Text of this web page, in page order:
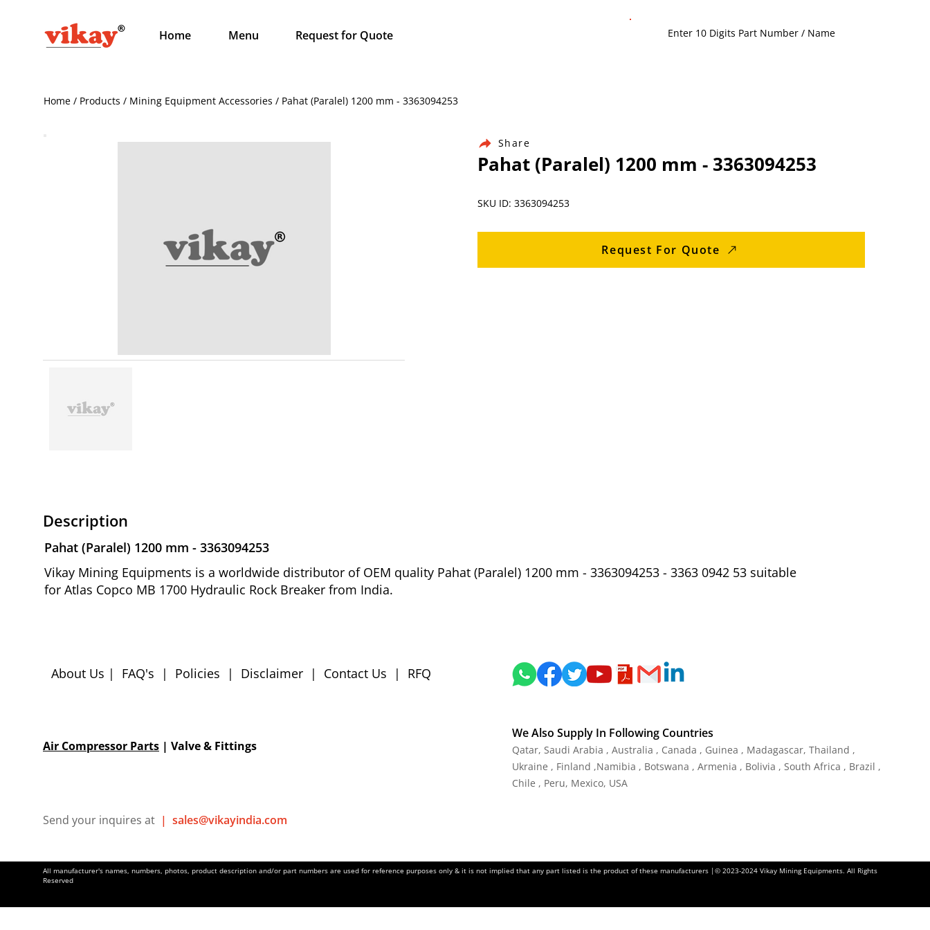
Home Menu Request for Quote
Home / Products / Mining Equipment Accessories / Pahat (Paralel) 1200 mm - 3363094253
Share
Pahat (Paralel) 1200 mm - 3363094253
SKU ID: 3363094253
Request For Quote
Description
Pahat (Paralel) 1200 mm - 3363094253
Vikay Mining Equipments is a worldwide distributor of OEM quality Pahat (Paralel) 1200 mm - 3363094253 - 3363 0942 53 suitable
for Atlas Copco MB 1700 Hydraulic Rock Breaker from India.
About Us | FAQ's | Policies | Disclaimer | Contact Us | RFQ
Air Compressor Parts | Valve & Fittings
We Also Supply In Following Countries
Qatar, Saudi Arabia , Australia , Canada , Guinea , Madagascar, Thailand ,
Ukraine , Finland ,Namibia , Botswana , Armenia , Bolivia , South Africa , Brazil ,
Chile , Peru, Mexico, USA
Send your inquires at | sales@vikayindia.com
All manufacturer's names, numbers, photos, product description and/or part numbers are used for reference purposes only & it is not implied that any part listed is the product of these manufacturers |© 2023-2024 Vikay Mining Equipments. All Rights
Reserved